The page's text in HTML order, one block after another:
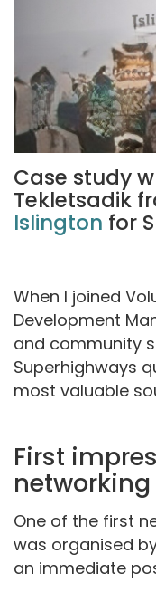
Case study
Tekletsadik
Islington for
When I joined
Development
and community
Superhighways
most valuable
First
networking
One of the first
was organised
an immediate